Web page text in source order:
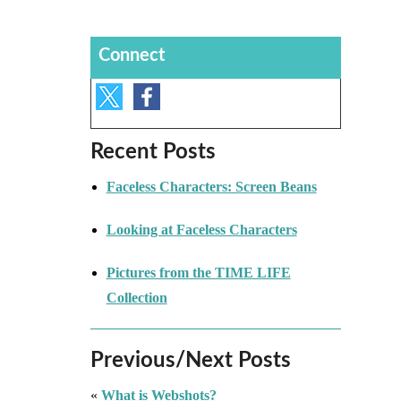
Connect
Recent Posts
Faceless Characters: Screen Beans
Looking at Faceless Characters
Pictures from the TIME LIFE
Collection
Previous/Next Posts
« What is Webshots?